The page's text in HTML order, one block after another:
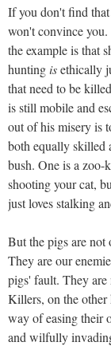
If you don't find that
won't convince
the example is that
huntingisethically
that need to be
is still mobile and
out of his misery is
both equally skilled
bush. One is a zoo-
shooting your cat,
just loves stalking
But the pigs are not
They are our
pigs' fault. They are
Killers, on the other
way of easing their
and wilfully